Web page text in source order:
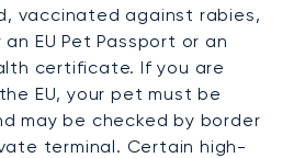
vaccinated against rabies,
EU Pet Passport or an
certificate. If you are
EU, your pet must be
may be checked by border
terminal. Certain high-